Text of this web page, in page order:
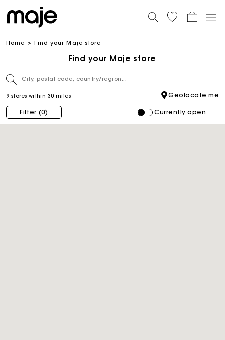
Home Find your Maje store
Find your Maje store
9 stores within 30 miles Geolocate me
Filter (0) Currently open